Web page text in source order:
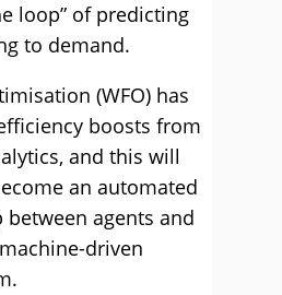
loop” of predicting
to demand.
(WFO) has
boosts from
and this will
an automated
agents and
driven